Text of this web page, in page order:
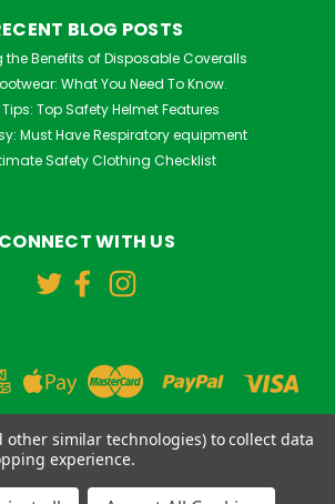
BLOG POSTS
the Benefits of Disposable Coveralls
What You Need To Know.
Top Safety Helmet Features
Must Have Respiratory equipment
Safety Clothing Checklist
CONNECT WITH US
other similar technologies) to collect data
experience.